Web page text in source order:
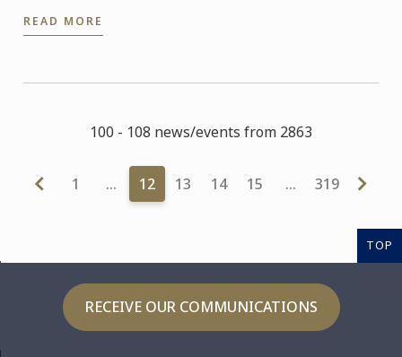
our ...
READ MORE
100 - 108 news/events from 2863
1 … 12 13 14 15 … 319
TOP
RECEIVE OUR COMMUNICATIONS